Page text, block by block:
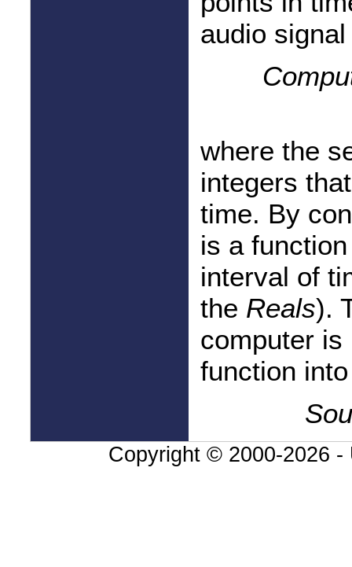
audio
where the
integers
time. By
is a
interval of
the Reals).
computer
function
Copyright © 2000-2026 -